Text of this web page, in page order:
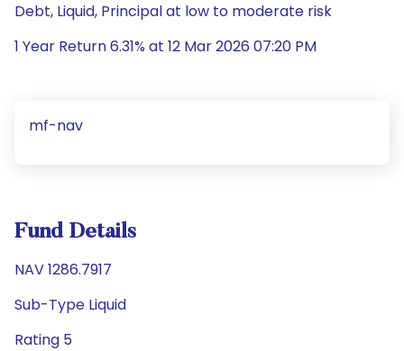
Debt, Liquid, Principal at low to moderate risk
1 Year Return 6.31% at 12 Mar 2026 07:20 PM
mf-nav
Fund Details
NAV 1286.7917
Sub-Type Liquid
Rating 5